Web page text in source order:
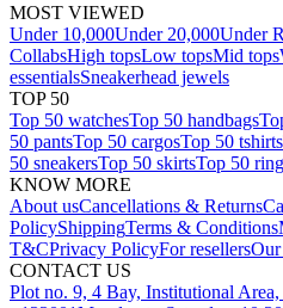
MOST VIEWED
Under 10,000Under 20,000Under
CollabsHigh topsLow topsMid tops
essentialsSneakerhead jewels
TOP 50
Top 50 watchesTop 50 handbags
50 pantsTop 50 cargosTop 50 tshirts
50 sneakersTop 50 skirtsTop 50
KNOW MORE
About usCancellations & Returns
PolicyShippingTerms & Conditions
T&CPrivacy PolicyFor resellers
CONTACT US
Plot no. 9, 4 Bay, Institutional